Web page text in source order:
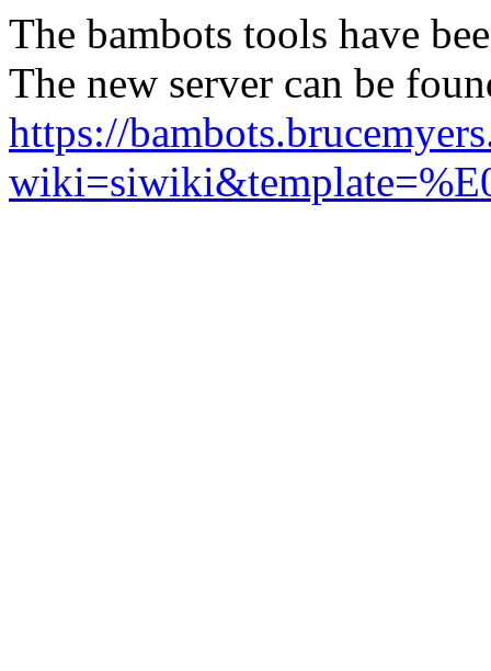
The bambots tools have
The new server can be
https://